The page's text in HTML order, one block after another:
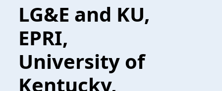
LG&E and KU,
EPRI,
University of
Kentucky,